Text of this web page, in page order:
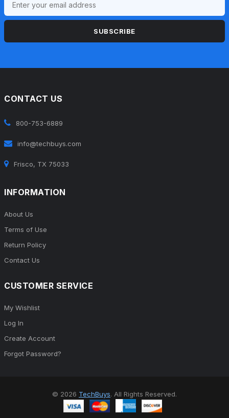
SUBSCRIBE
CONTACT US
800-753-6889
info@techbuys.com
Frisco, TX 75033
INFORMATION
About Us
Terms of Use
Return Policy
Contact Us
CUSTOMER SERVICE
My Wishlist
Log In
Create Account
Forgot Password?
© 2026 TechBuys. All Rights Reserved.